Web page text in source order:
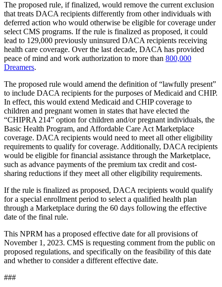
The proposed rule, if finalized, would remove the current exclusion
that treats DACA recipients differently from other individuals with
deferred action who would otherwise be eligible for coverage under
select CMS programs. If the rule is finalized as proposed, it could
lead to 129,000 previously uninsured DACA recipients receiving
health care coverage. Over the last decade, DACA has provided
peace of mind and work authorization to more than 800,000
Dreamers.
The proposed rule would amend the definition of “lawfully present”
to include DACA recipients for the purposes of Medicaid and CHIP.
In effect, this would extend Medicaid and CHIP coverage to
children and pregnant women in states that have elected the
“CHIPRA 214” option for children and/or pregnant individuals, the
Basic Health Program, and Affordable Care Act Marketplace
coverage. DACA recipients would need to meet all other eligibility
requirements to qualify for coverage. Additionally, DACA recipients
would be eligible for financial assistance through the Marketplace,
such as advance payments of the premium tax credit and cost-
sharing reductions if they meet all other eligibility requirements.
If the rule is finalized as proposed, DACA recipients would qualify
for a special enrollment period to select a qualified health plan
through a Marketplace during the 60 days following the effective
date of the final rule.
This NPRM has a proposed effective date for all provisions of
November 1, 2023. CMS is requesting comment from the public on
proposed regulations, and specifically on the feasibility of this date
and whether to consider a different effective date.
###